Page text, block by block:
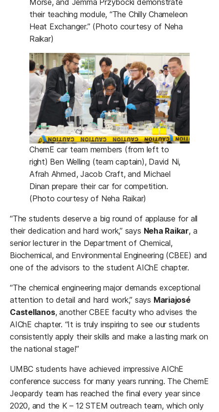
Morse, and Jemma Przybocki demonstrate
their teaching module, “The Chilly Chameleon
Heat Exchanger.” (Photo courtesy of Neha
Raikar)
ChemE car team members (from left to
right) Ben Welling (team captain), David Ni,
Afrah Ahmed, Jacob Craft, and Michael
Dinan prepare their car for competition.
(Photo courtesy of Neha Raikar)
“The students deserve a big round of applause for all
their dedication and hard work,” says Neha Raikar, a
senior lecturer in the Department of Chemical,
Biochemical, and Environmental Engineering (CBEE) and
one of the advisors to the student AIChE chapter.
“The chemical engineering major demands exceptional
attention to detail and hard work,” says Mariajosé
Castellanos, another CBEE faculty who advises the
AIChE chapter. “It is truly inspiring to see our students
consistently apply their skills and make a lasting mark on
the national stage!”
UMBC students have achieved impressive AIChE
conference success for many years running. The ChemE
Jeopardy team has reached the final every year since
2020, and the K – 12 STEM outreach team, which only